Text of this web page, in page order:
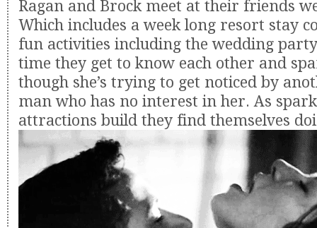
Ragan and Brock meet at their friends
Which includes a week long resort stay
fun activities including the wedding
time they get to know each other and
though she’s trying to get noticed by
man who has no interest in her. As
attractions build they find themselves